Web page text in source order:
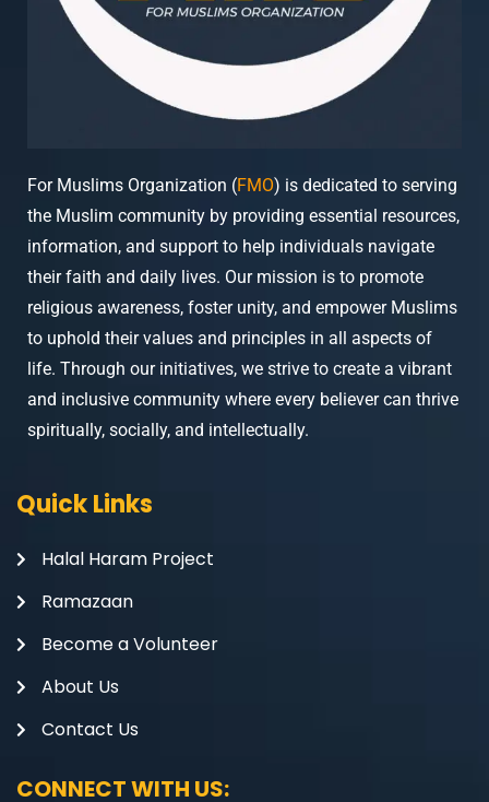
For Muslims Organization (FMO) is dedicated to serving
the Muslim community by providing essential resources,
information, and support to help individuals navigate
their faith and daily lives. Our mission is to promote
religious awareness, foster unity, and empower Muslims
to uphold their values and principles in all aspects of
life. Through our initiatives, we strive to create a vibrant
and inclusive community where every believer can thrive
spiritually, socially, and intellectually.
Quick Links
Halal Haram Project
Ramazaan
Become a Volunteer
About Us
Contact Us
CONNECT WITH US: